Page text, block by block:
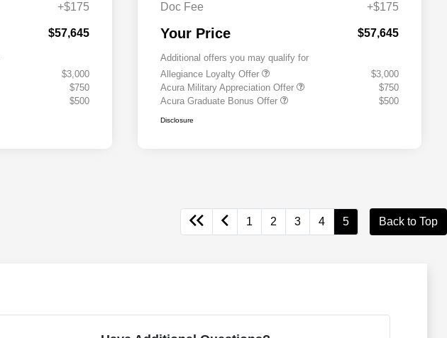
+$175
$57,645
$3,000
$750
$500
Doc Fee
+$175
Your Price $57,645
Additional offers you may qualify for
Allegiance Loyalty Offer
$3,000
Acura Military Appreciation Offer
$750
Acura Graduate Bonus Offer
$500
Disclosure
1 2 3 4 5 Back to Top